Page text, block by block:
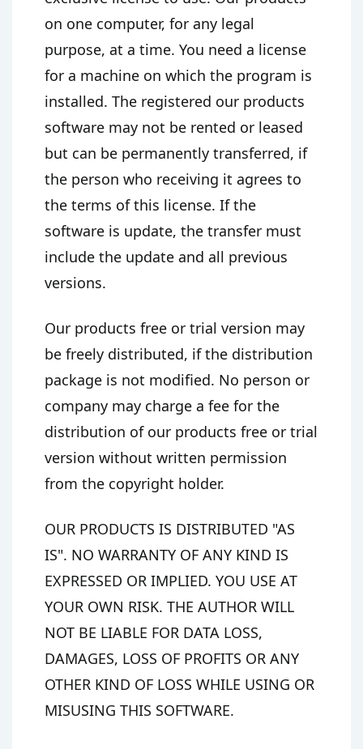
on one computer, for any legal
purpose, at a time. You need a license
for a machine on which the program is
installed. The registered our products
software may not be rented or leased
but can be permanently transferred, if
the person who receiving it agrees to
the terms of this license. If the
software is update, the transfer must
include the update and all previous
versions.
Our products free or trial version may
be freely distributed, if the distribution
package is not modified. No person or
company may charge a fee for the
distribution of our products free or trial
version without written permission
from the copyright holder.
OUR PRODUCTS IS DISTRIBUTED "AS
IS". NO WARRANTY OF ANY KIND IS
EXPRESSED OR IMPLIED. YOU USE AT
YOUR OWN RISK. THE AUTHOR WILL
NOT BE LIABLE FOR DATA LOSS,
DAMAGES, LOSS OF PROFITS OR ANY
OTHER KIND OF LOSS WHILE USING OR
MISUSING THIS SOFTWARE.